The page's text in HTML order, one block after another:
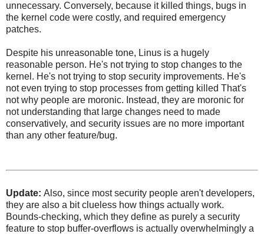
unnecessary. Conversely, because it killed things, bugs in
the kernel code were costly, and required emergency
patches.
Despite his unreasonable tone, Linus is a hugely
reasonable person. He's not trying to stop changes to the
kernel. He's not trying to stop security improvements. He's
not even trying to stop processes from getting killed That's
not why people are moronic. Instead, they are moronic for
not understanding that large changes need to made
conservatively, and security issues are no more important
than any other feature/bug.
Update: Also, since most security people aren't developers,
they are also a bit clueless how things actually work.
Bounds-checking, which they define as purely a security
feature to stop buffer-overflows is actually overwhelmingly a